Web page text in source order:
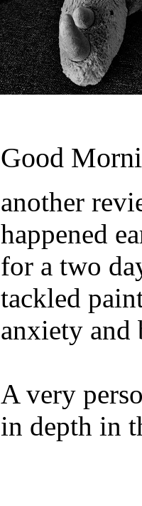
Good
another
happened
for a two
tackled
anxiety and
A very
in depth in